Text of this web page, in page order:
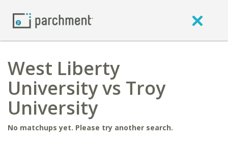
West Liberty
University vs Troy
University
No matchups yet. Please try another search.